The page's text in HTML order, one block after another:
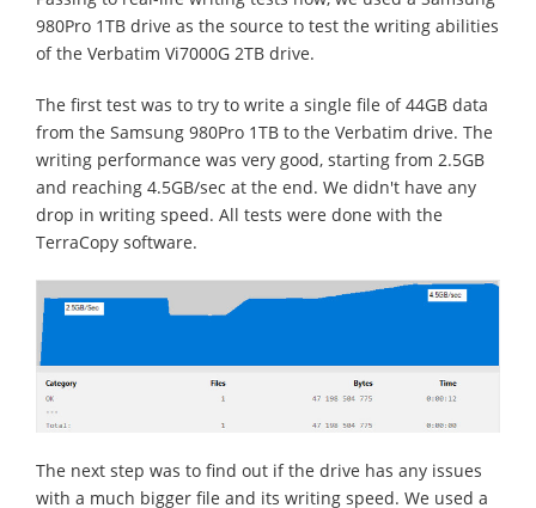
980Pro 1TB drive as the source to test the writing abilities
of the Verbatim Vi7000G 2TB drive.
The first test was to try to write a single file of 44GB data
from the Samsung 980Pro 1TB to the Verbatim drive. The
writing performance was very good, starting from 2.5GB
and reaching 4.5GB/sec at the end. We didn't have any
drop in writing speed. All tests were done with the
TerraCopy software.
The next step was to find out if the drive has any issues
with a much bigger file and its writing speed. We used a